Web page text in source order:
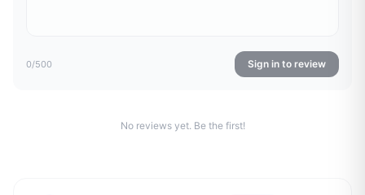
0/500 Sign in to review
No reviews yet. Be the first!